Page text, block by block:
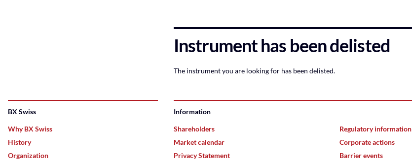
Instrument has been delisted
The instrument you are looking for has been delisted.
BX Swiss
Why BX Swiss
History
Organization
Information
Shareholders
Market calendar
Privacy Statement
Regulatory information
Corporate actions
Barrier events